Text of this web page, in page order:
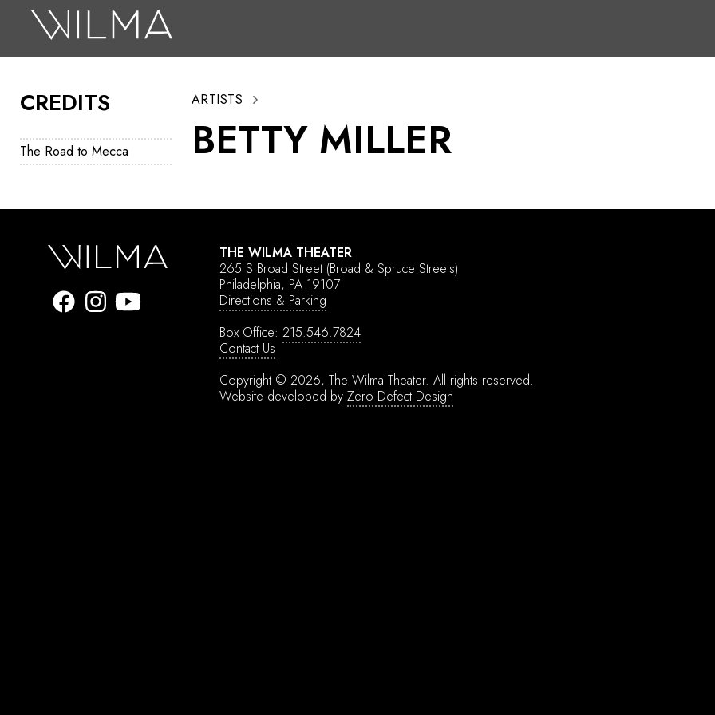
CREDITS
The Road to Mecca
ARTISTS
BETTY MILLER
THE WILMA THEATER
265 S Broad Street (Broad & Spruce Streets)
Philadelphia, PA 19107
Directions & Parking
Box Office: 215.546.7824
Contact Us
Copyright © 2026, The Wilma Theater. All rights reserved.
Website developed by Zero Defect Design
Search
Box Office
HotHouse Acting Company
Education
About
Tickets
Donate